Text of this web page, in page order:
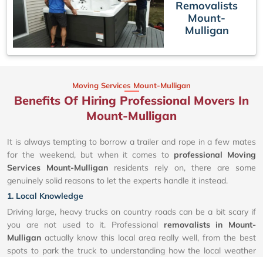
Removalists
Mount-
Mulligan
Moving Services Mount-Mulligan
Benefits Of Hiring Professional Movers In
Mount-Mulligan
It is always tempting to borrow a trailer and rope in a few mates
for the weekend, but when it comes to professional Moving
Services Mount-Mulligan residents rely on, there are some
genuinely solid reasons to let the experts handle it instead.
1. Local Knowledge
Driving large, heavy trucks on country roads can be a bit scary if
you are not used to it. Professional removalists in Mount-
Mulligan actually know this local area really well, from the best
spots to park the truck to understanding how the local weather